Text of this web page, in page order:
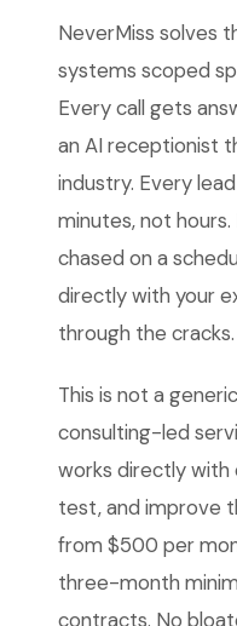
NeverMiss solves
systems scoped
Every call gets
an AI receptionist
industry. Every
minutes, not
chased on a
directly with your
through the cracks.
This is not a
consulting-led
works directly with
test, and improve
from $500 per
three-month
contracts. No